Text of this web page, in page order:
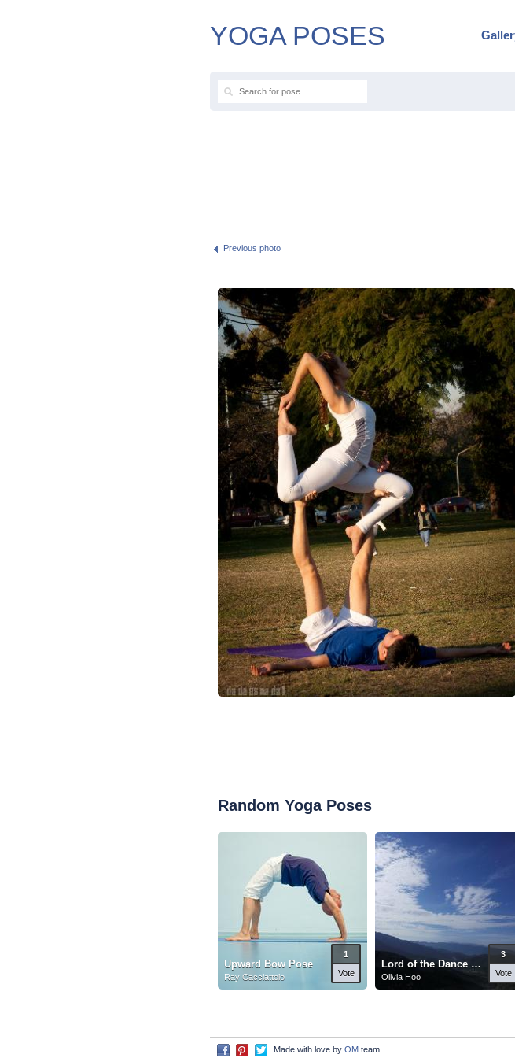
YOGA POSES
Previous photo
Random Yoga Poses
Upward Bow Pose
Ray Cacciattolo
1
Vote
Lord of the Dance Pose
Olivia Hoo
3
Vote
FacebookPinterestTwitter
Made with love by OM team